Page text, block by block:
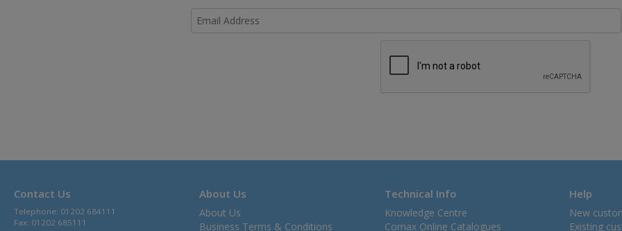
Contact Us
Telephone: 01202 684111
Fax: 01202 685111
About Us
About Us
Business Terms & Conditions
Technical Info
Knowledge Centre
Comax Online Catalogues
Help
New
Existing